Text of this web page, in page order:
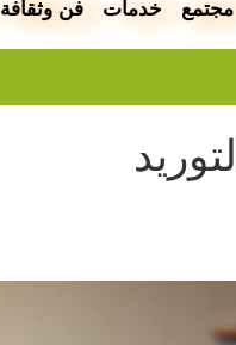
مجتمع خدمات فن وثقافة